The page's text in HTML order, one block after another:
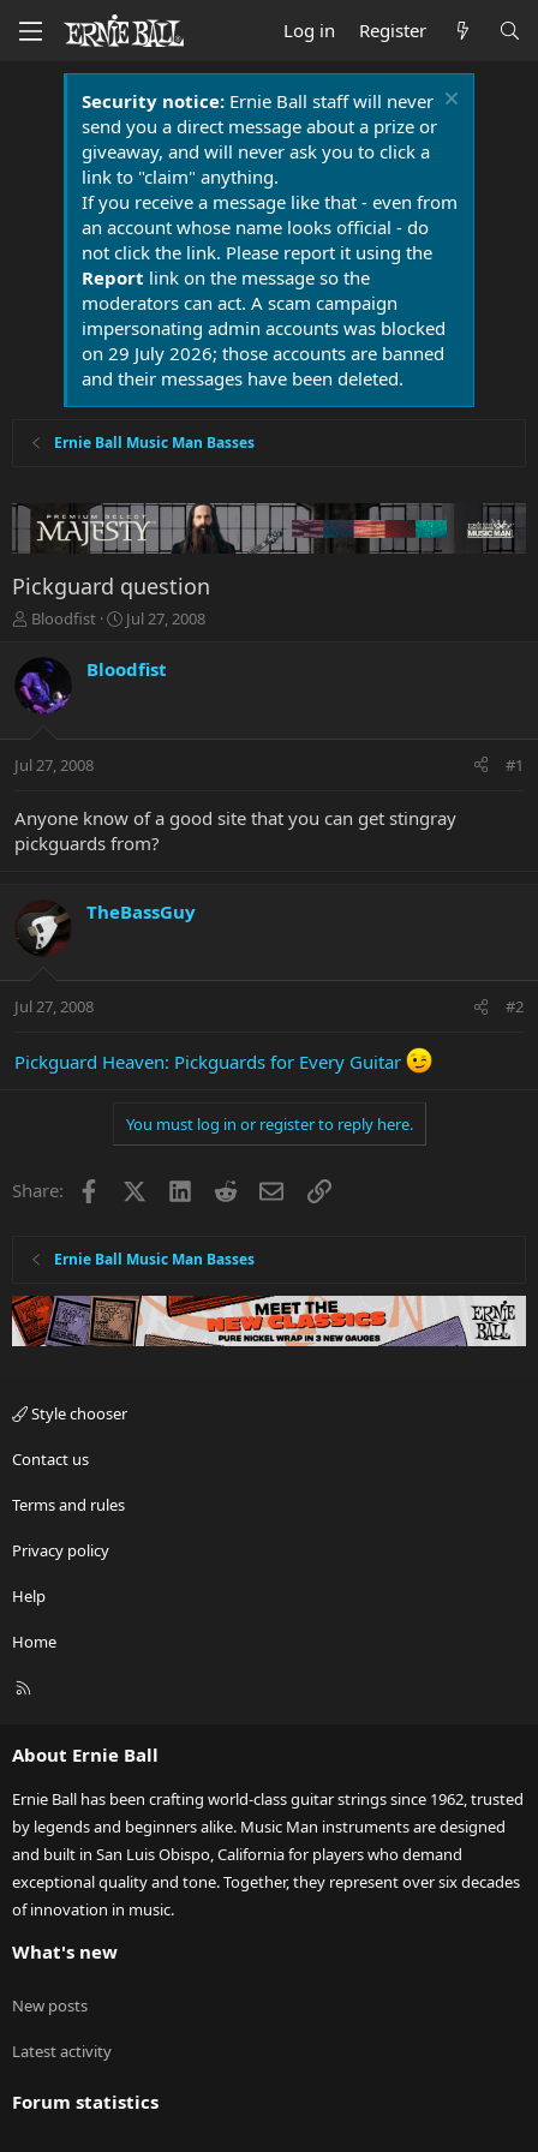
Log in Register
Security notice:Ernie Ball staff will never
send you a direct message about a prize or
giveaway, and will never ask you to click a
link to "claim" anything.
If you receive a message like that - even from
an account whose name looks official - do
not click the link. Please report it using the
Report link on the message so the
moderators can act. A scam campaign
impersonating admin accounts was blocked
on 29 July 2026; those accounts are banned
and their messages have been deleted.
Ernie Ball Music Man Basses
Pickguard question
T
r
e
a
t
r
e
Bloodfist
S
r
a
Jul 27, 2008
Bloodfist
Jul 27, 2008 #1
Anyone know of a good site that you can get stingray
pickguards from?
TheBassGuy
Jul 27, 2008 #2
Pickguard Heaven: Pickguards for Every Guitar
You must log in or register to reply here.
Share: Facebook LinkedInRedditEmailLink
Ernie Ball Music Man Basses
Style chooser
Contact us
Terms and rules
Privacy policy
Help
Home
R
About Ernie Ball
Ernie Ball has been crafting world-class guitar strings since 1962, trusted
by legends and beginners alike. Music Man instruments are designed
and built in San Luis Obispo, California for players who demand
exceptional quality and tone. Together, they represent over six decades
of innovation in music.
What's new
New posts
Latest activity
Forum statistics